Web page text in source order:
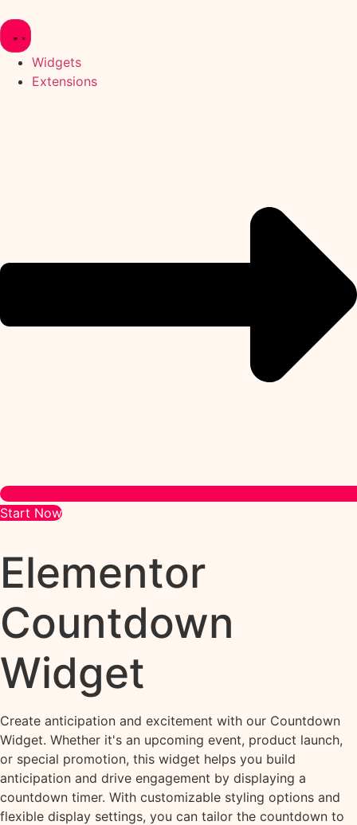
to
content
Widgets
Extensions
Start Now
Elementor
Countdown
Widget
Create anticipation and excitement with our Countdown
Widget. Whether it's an upcoming event, product launch,
or special promotion, this widget helps you build
anticipation and drive engagement by displaying a
countdown timer. With customizable styling options and
flexible display settings, you can tailor the countdown to